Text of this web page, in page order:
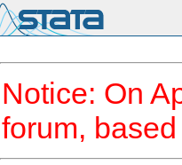
Notice: On
forum,